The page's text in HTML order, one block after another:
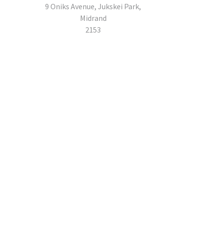
9 Oniks Avenue, Jukskei Park,
Midrand
2153